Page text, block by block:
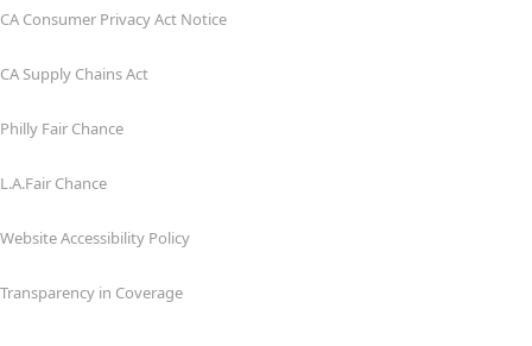
CA Consumer Privacy Act Notice
CA Supply Chains Act
Philly Fair Chance
L.A.Fair Chance
Website Accessibility Policy
Transparency in Coverage